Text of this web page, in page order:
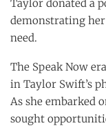
Taylor donated a
demonstrating
need.
The Speak Now
in Taylor Swift’s
As she embarked
sought